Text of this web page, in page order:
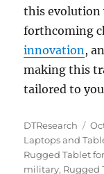
this evolution
forthcoming
innovation,
making this
tailored to
Author
DTResearch
on
Laptops and
Rugged Tablet
military, Rugged